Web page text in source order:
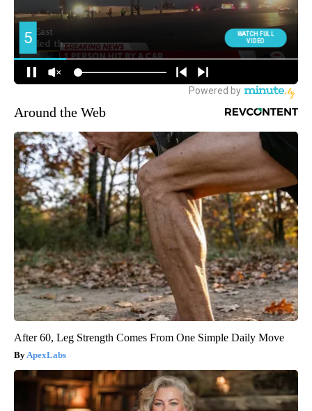
Around the Web
After 60, Leg Strength Comes From One Simple Daily Move
ApexLabs